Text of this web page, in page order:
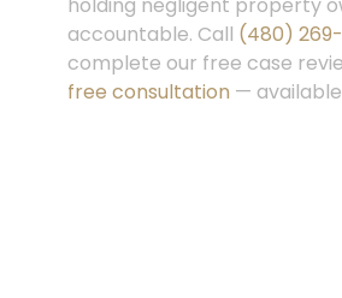
accountable. Call (480) 269-
complete our free case
free consultation —